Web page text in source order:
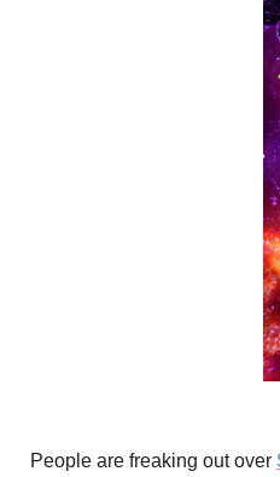
People are freaking out over